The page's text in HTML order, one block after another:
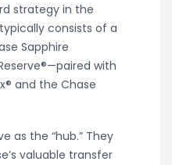
strategy in the
consists of a
Sapphire
with
and the Chase
as the “hub.” They
valuable transfer